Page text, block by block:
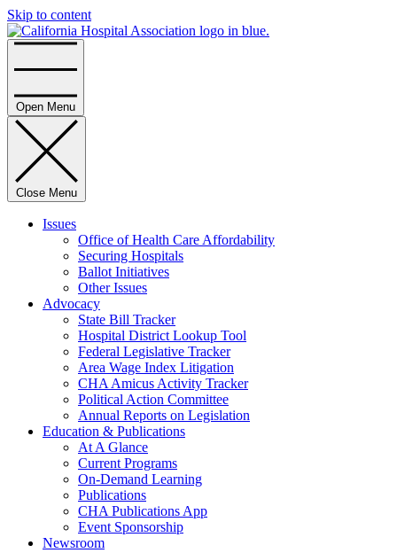
Skip to content
Open Menu
Close Menu
Issues
Office of Health Care Affordability
Securing Hospitals
Ballot Initiatives
Other Issues
Advocacy
State Bill Tracker
Hospital District Lookup Tool
Federal Legislative Tracker
Area Wage Index Litigation
CHA Amicus Activity Tracker
Political Action Committee
Annual Reports on Legislation
Education & Publications
At A Glance
Current Programs
On-Demand Learning
Publications
CHA Publications App
Event Sponsorship
Newsroom